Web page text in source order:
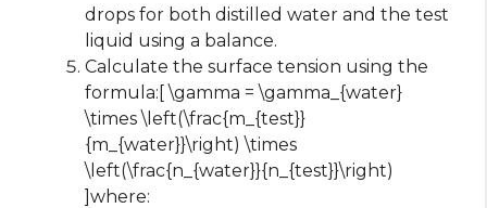
drops for both distilled water and the test
liquid using a balance.
Calculate the surface tension using the
formula:[ \gamma = \gamma_{water}
\times \left(\frac{m_{test}}
{m_{water}}\right) \times
\left(\frac{n_{water}}{n_{test}}\right)
]where: